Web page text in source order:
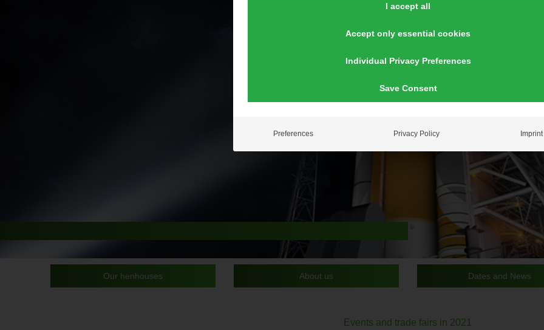
Our henhouses About us Dates and News
Events and trade fairs in 2021
I accept all
Accept only essential cookies
Individual Privacy Preferences
Save Consent
Preferences Privacy Policy Imprint